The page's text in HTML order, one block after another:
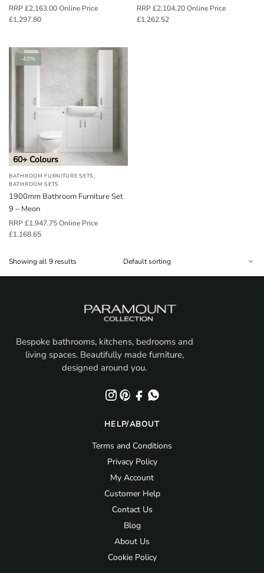
RRP£2,163.00Online Price
£1,297.80
RRP£2,104.20Online Price
£1,262.52
-40%
60+ Colours
BATHROOM FURNITURE SETS,
BATHROOM SETS
1900mm Bathroom Furniture Set
9 – Meon
RRP£1,947.75Online Price
£1,168.65
Showing all 9 results
Bespoke bathrooms, kitchens, bedrooms and
living spaces. Beautifully made furniture,
designed around you.
HELP/ABOUT
Terms and Conditions
Privacy Policy
My Account
Customer Help
Contact Us
Blog
About Us
Cookie Policy